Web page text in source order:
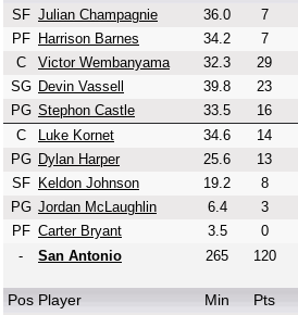
SF Julian Champagnie 36.0 7
PF
Harrison Barnes 34.2 7
C
Victor Wembanyama 32.3 29
SG Devin Vassell 39.8 23
PG Stephon Castle 33.5 16
C
Luke Kornet 34.6 14
PG Dylan Harper 25.6 13
SF
Keldon Johnson 19.2 8
PG Jordan McLaughlin 6.4 3
PF Carter Bryant 3.5 0
-
San Antonio 265 120
Pos Player Min Pts